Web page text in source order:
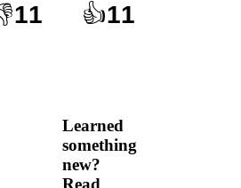
11 👍11
Learned
something
new?